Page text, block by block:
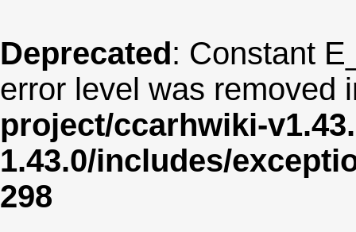
Deprecated: Constant
error level was removed
project/ccarhwiki-
1.43.0/includes/
298